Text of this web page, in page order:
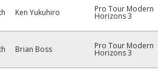
Ken Yukuhiro Pro Tour Modern
Horizons 3
Brian Boss Pro Tour Modern
Horizons 3